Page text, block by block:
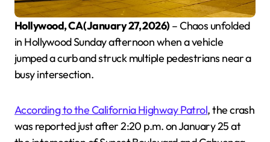
Hollywood, CA (January 27, 2026) – Chaos unfolded
in Hollywood Sunday afternoon when a vehicle
jumped a curb and struck multiple pedestrians near a
busy intersection.
According to the California Highway Patrol, the crash
was reported just after 2:20 p.m. on January 25 at